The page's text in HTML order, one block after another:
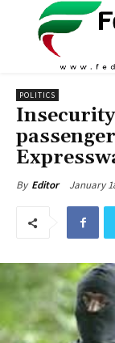
POLITICS
By Editor January